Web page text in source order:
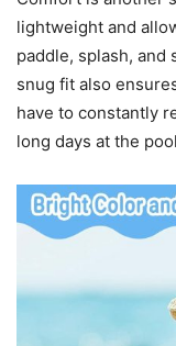
lightweight and
paddle, splash,
snug fit also
have to constantly
long days at the